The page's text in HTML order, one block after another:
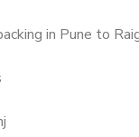
in Pune to